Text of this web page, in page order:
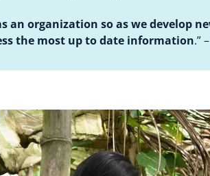
an organization so as we develop
the most up to date information.”